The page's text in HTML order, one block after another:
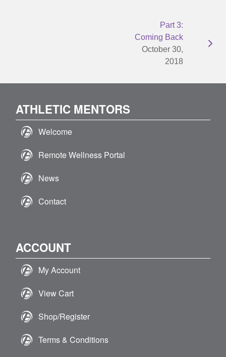
Part 3:
Coming Back
October 30,
2018
ATHLETIC MENTORS
Welcome
Remote Wellness Portal
News
Contact
ACCOUNT
My Account
View Cart
Shop/Register
Terms & Conditions